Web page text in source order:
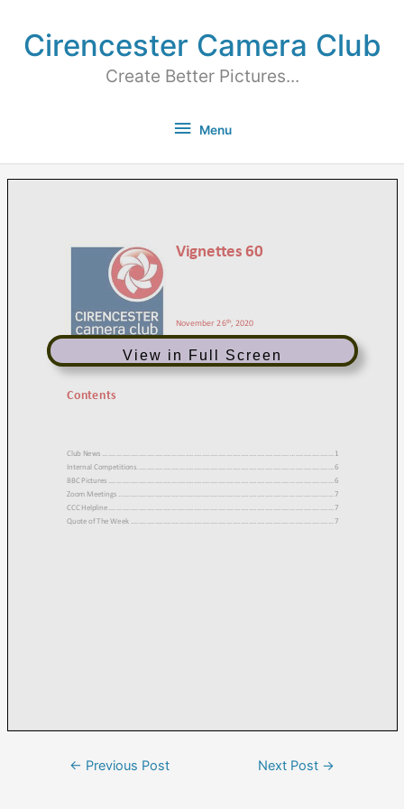
Cirencester Camera Club
Create Better Pictures...
Menu
View in Full Screen
← Previous Post Next Post →